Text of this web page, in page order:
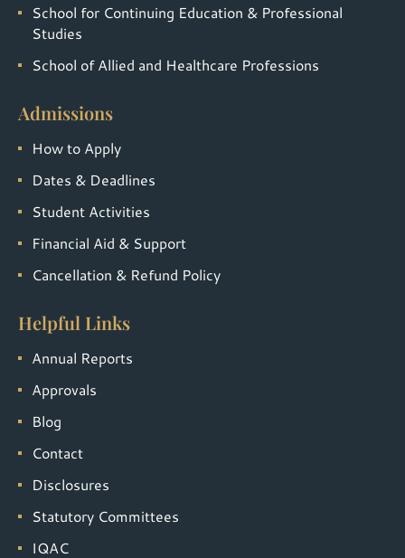
School for Continuing Education & Professional
Studies
School of Allied and Healthcare Professions
Admissions
How to Apply
Dates & Deadlines
Student Activities
Financial Aid & Support
Cancellation & Refund Policy
Helpful Links
Annual Reports
Approvals
Blog
Contact
Disclosures
Statutory Committees
IQAC